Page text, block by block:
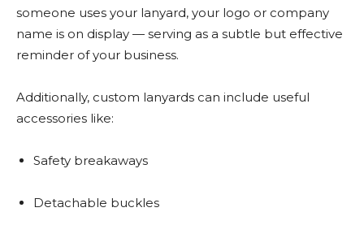
someone uses your lanyard, your logo or company
name is on display — serving as a subtle but effective
reminder of your business.
Additionally, custom lanyards can include useful
accessories like:
Safety breakaways
Detachable buckles